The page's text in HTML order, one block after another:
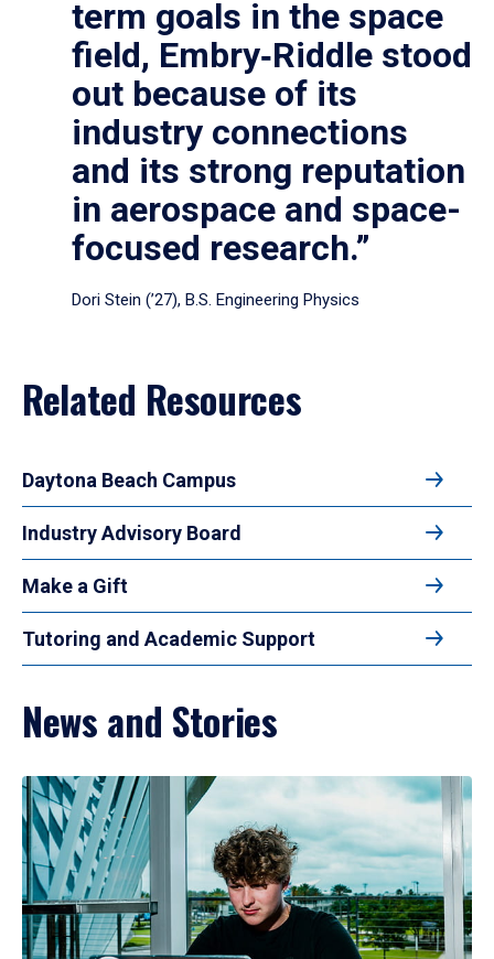
term goals in the space
field, Embry‑Riddle stood
out because of its
industry connections
and its strong reputation
in aerospace and space-
focused research.”
Dori Stein (’27), B.S. Engineering Physics
Related Resources
Daytona Beach Campus
Industry Advisory Board
Make a Gift
Tutoring and Academic Support
News and Stories